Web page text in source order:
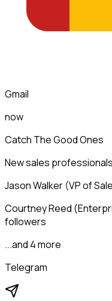
Gmail
now
Catch The Good Ones
New sales
Jason Walker (VP of
Courtney Reed
followers
...and 4 more
Telegram